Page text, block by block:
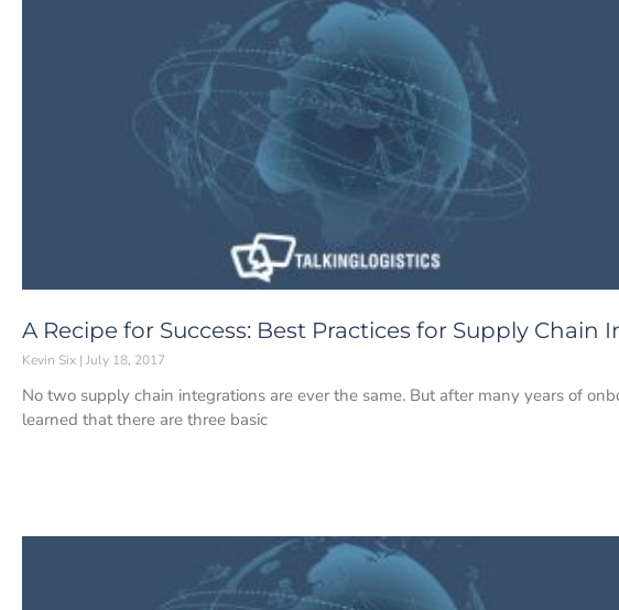
A Recipe for Success: Best Practices for Supply Chain
Kevin Six July 18, 2017
No two supply chain integrations are ever the same. But after many years of
learned that there are three basic